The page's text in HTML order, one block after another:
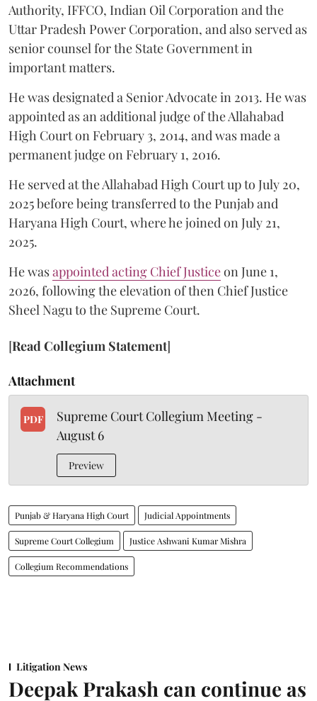
Authority, IFFCO, Indian Oil Corporation and the
Uttar Pradesh Power Corporation, and also served as
senior counsel for the State Government in
important matters.
He was designated a Senior Advocate in 2013. He was
appointed as an additional judge of the Allahabad
High Court on February 3, 2014, and was made a
permanent judge on February 1, 2016.
He served at the Allahabad High Court up to July 20,
2025 before being transferred to the Punjab and
Haryana High Court, where he joined on July 21,
2025.
He wasappointed acting Chief Justiceon June 1,
2026, following the elevation of then Chief Justice
Sheel Nagu to the Supreme Court.
[Read Collegium Statement]
Attachment
PDF
Supreme Court Collegium Meeting -
August 6
Preview
Punjab & Haryana High Court Judicial Appointments
Supreme Court Collegium Justice Ashwani Kumar Mishra
Collegium Recommendations
Litigation News
Deepak Prakash can continue as